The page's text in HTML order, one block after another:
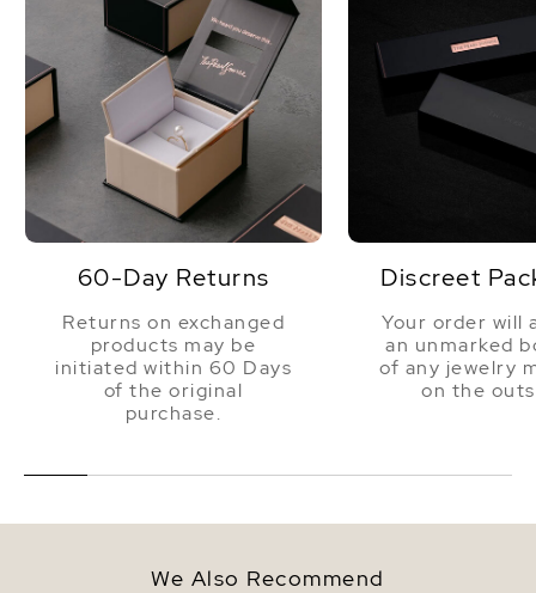
60-Day Returns
Returns on exchanged
products may be
initiated within 60 Days
of the original
purchase.
Discreet
Your order will
an unmarked
of any jewelry
on the
We Also Recommend